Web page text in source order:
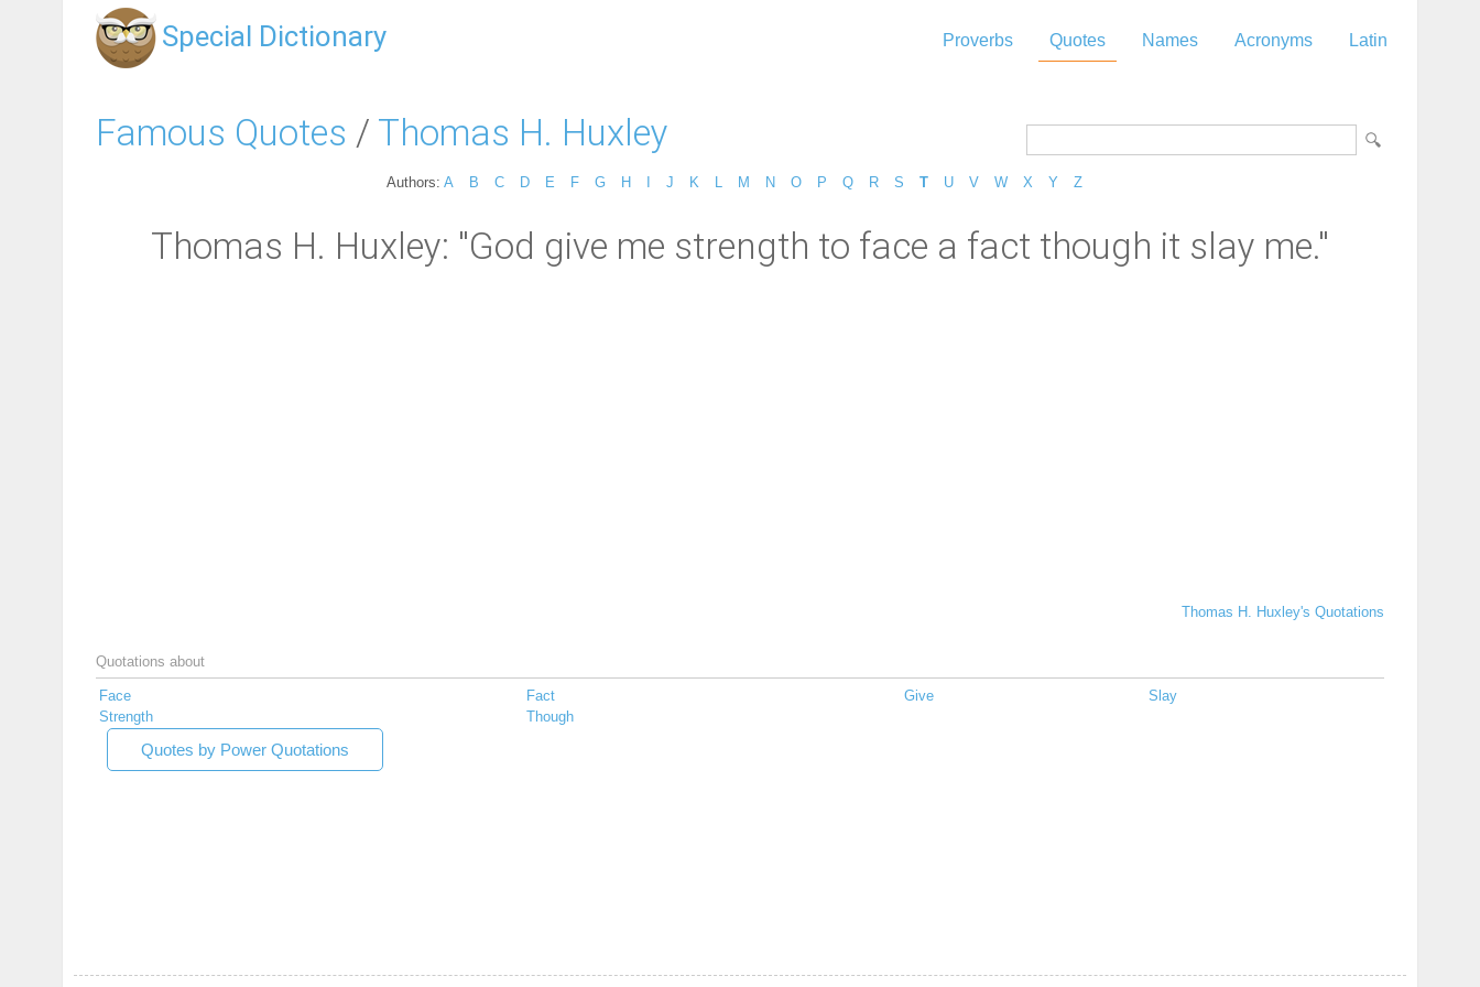
Special Dictionary Proverbs Quotes Names Acronyms Latin
Famous Quotes / Thomas H. Huxley
Authors: A B C D E F G H J K M N O P Q R S T U V W X Y Z
Thomas H. Huxley: "God give me strength to face a fact though it slay me."
Thomas H. Huxley's Quotations
Quotations about
Face Fact Give
Slay
Strength
Though
Quotes by Power Quotations